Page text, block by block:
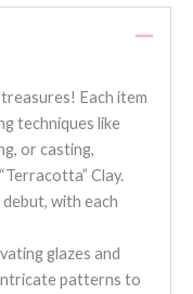
Each item
techniques like
or casting,
Clay.
with each
glazes and
patterns to